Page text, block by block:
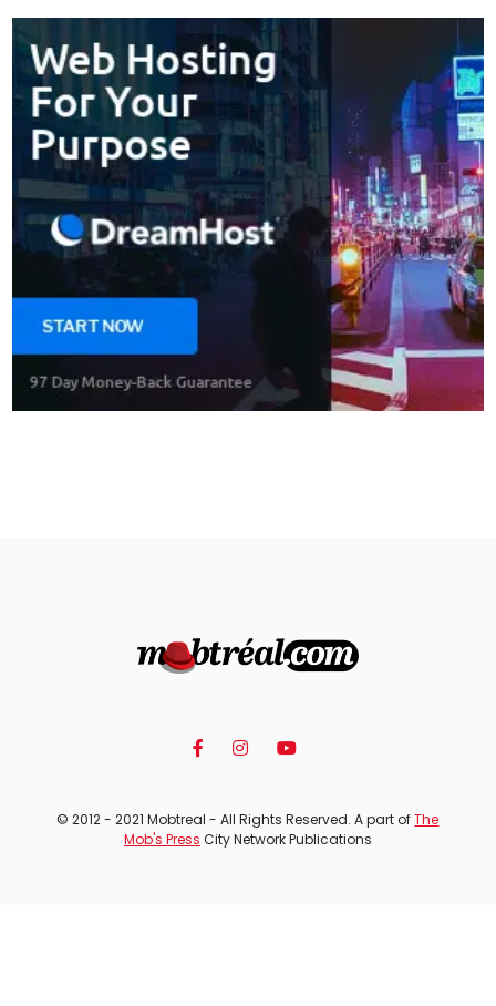
© 2012 - 2021 Mobtreal - All Rights Reserved. A part ofThe
Mob's Press City Network Publications